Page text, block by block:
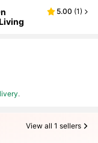
5.00 (1)
.
View all 1 sellers